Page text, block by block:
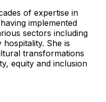
of expertise in
implemented
sectors including
She is
transformations
equity and inclusion